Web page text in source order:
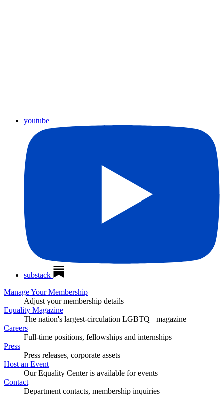
youtube
substack
Manage Your Membership
Adjust your membership details
Equality Magazine
The nation's largest-circulation LGBTQ+ magazine
Careers
Full-time positions, fellowships and internships
Press
Press releases, corporate assets
Host an Event
Our Equality Center is available for events
Contact
Department contacts, membership inquiries